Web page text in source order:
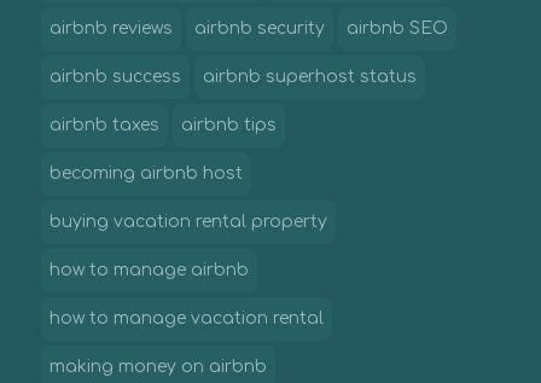
airbnb reviews airbnb security airbnb SEO
airbnb success airbnb superhost status
airbnb taxes airbnb tips
becoming airbnb host
buying vacation rental property
how to manage airbnb
how to manage vacation rental
making money on airbnb